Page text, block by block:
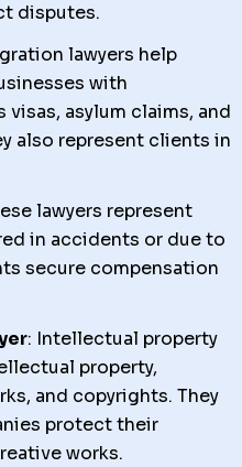
disputes.
lawyers help
with
asylum claims, and
also represent clients in
lawyers represent
in accidents or due to
secure compensation
: Intellectual property
property,
and copyrights. They
protect their
works.